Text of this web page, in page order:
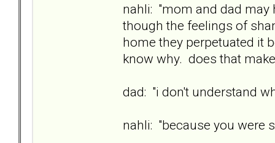
nahli: "mom and dad may
though the feelings of
home they perpetuated it
know why. does that
dad: "i don't understand
nahli: "because you were